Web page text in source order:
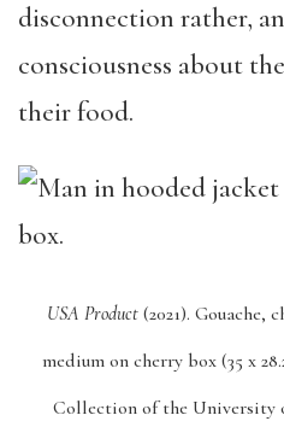
disconnection rather,
consciousness about
their food.
USA Product (2021). Gouache,
medium on cherry box (35 x
Collection of the University